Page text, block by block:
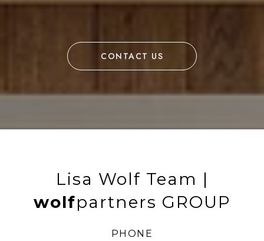
CONTACT US
Lisa Wolf Team |
wolfpartners GROUP
PHONE